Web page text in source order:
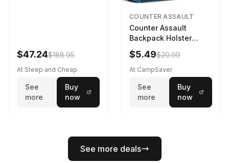
$47.24$188.95
At Steep and Cheap
See
more
Buy
now
COUNTER ASSAULT
Counter Assault
Backpack Holster
Black
$5.49$20.99
At CampSaver
See
more
Buy
now
See more deals